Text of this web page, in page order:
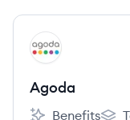
View company
AG
Agoda
Benefits